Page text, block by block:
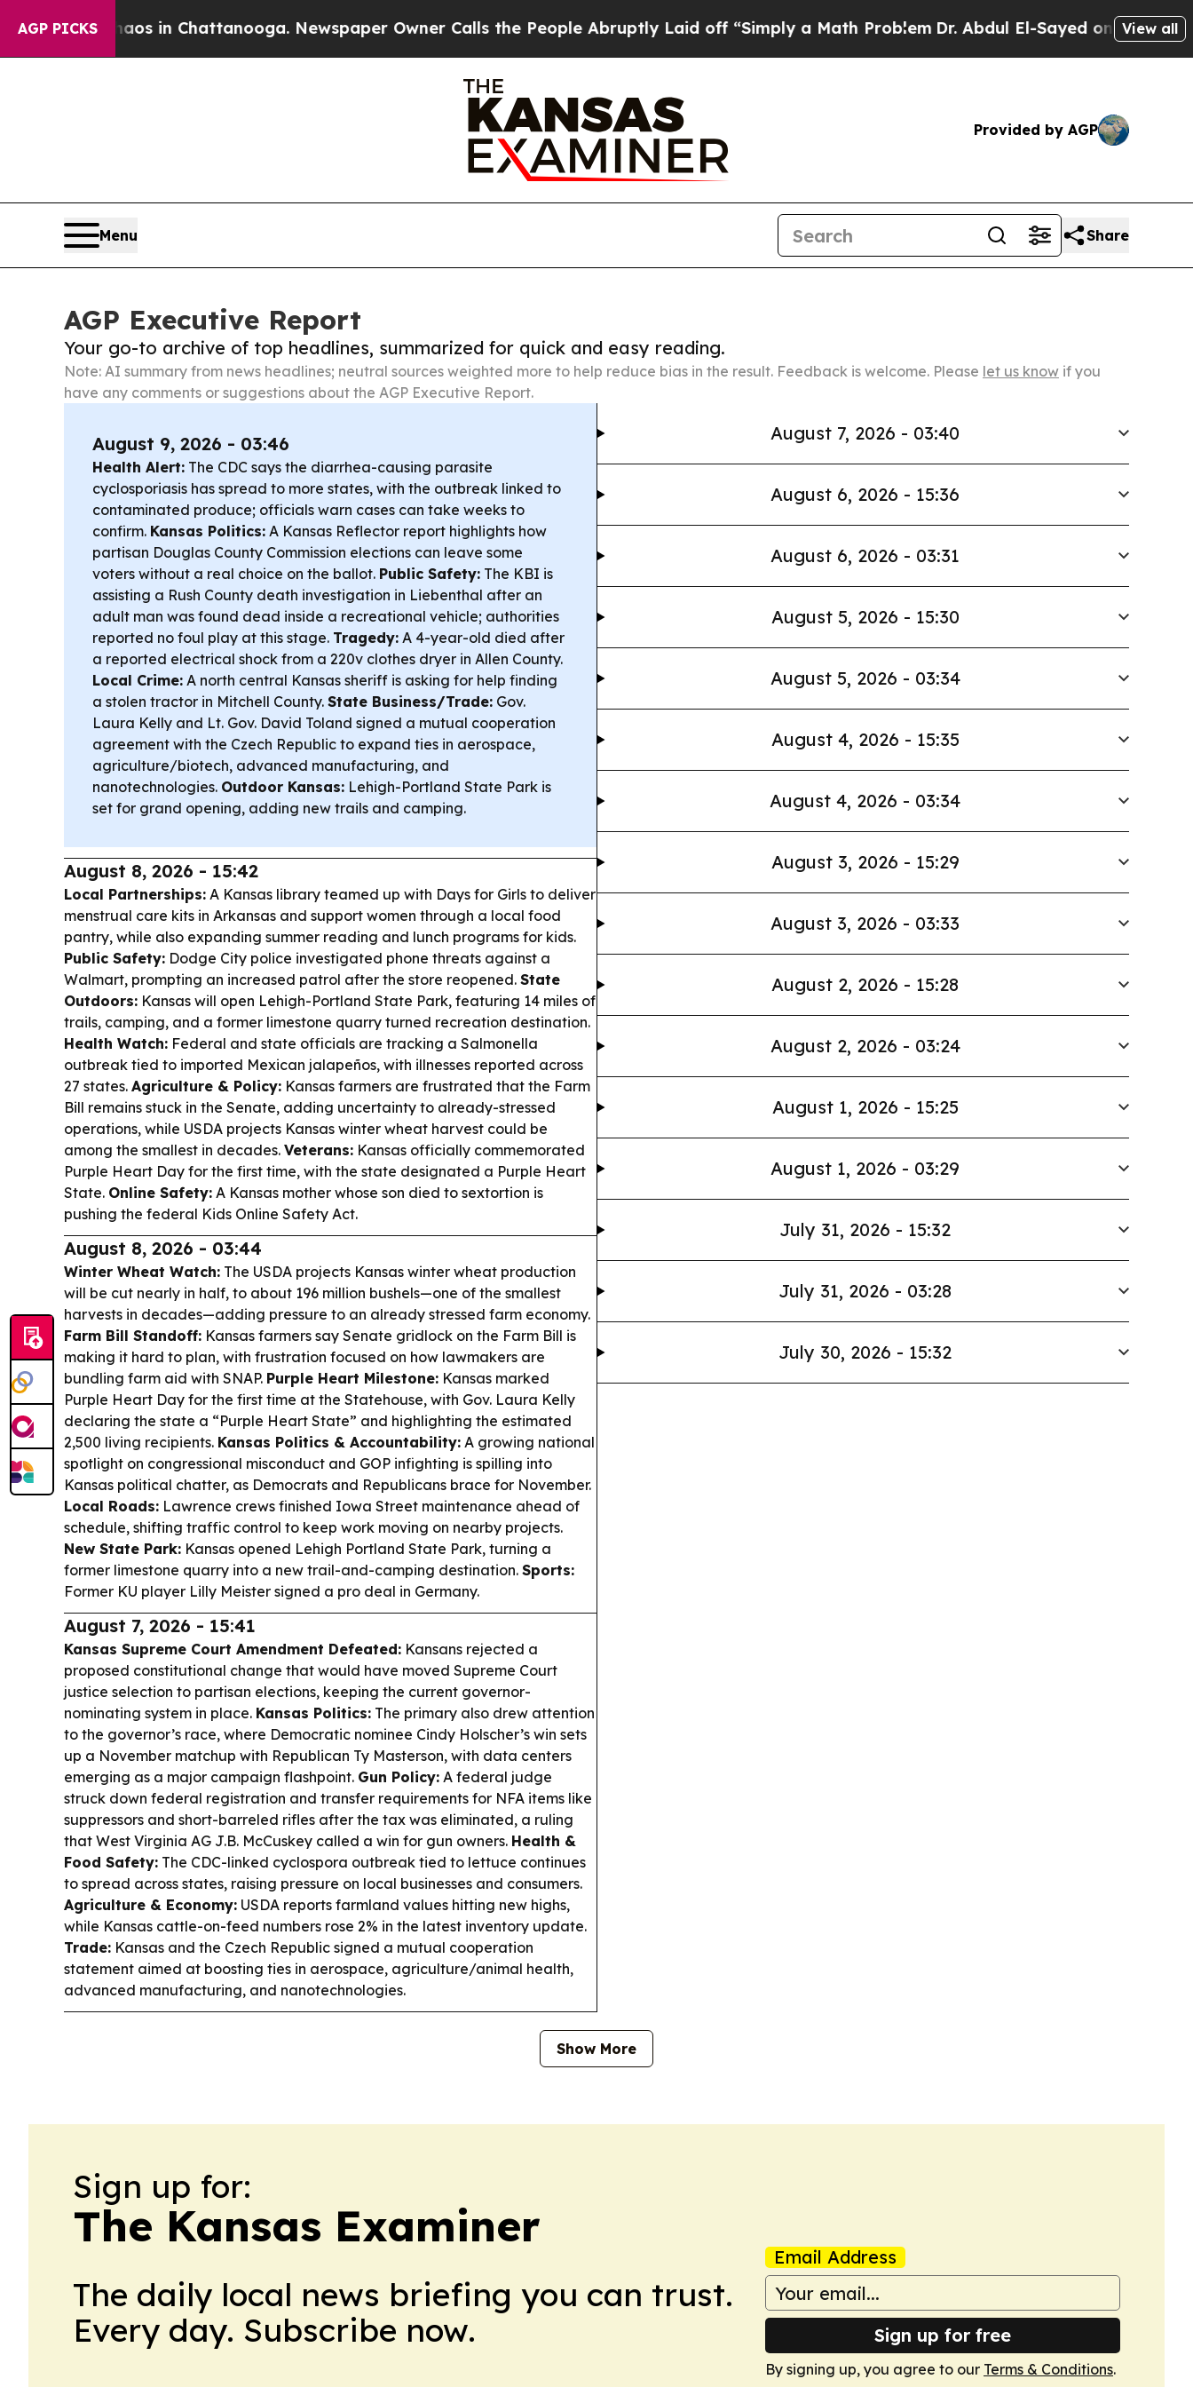
AGP PICKS
Chaos in Chattanooga. Newspaper Owner Calls the People Abruptly Laid off “Simply a Math Problem Dr. Abdul El-Sayed on Historic View all
Provided by AGP
Menu Share
AGP Executive Report
Your go-to archive of top headlines, summarized for quick and easy reading.
Note: AI summary from news headlines; neutral sources weighted more to help reduce bias in the result. Feedback is welcome. Please let us know if you
have any comments or suggestions about the AGP Executive Report.
August 9, 2026 - 03:46
Health Alert: The CDC says the diarrhea-causing parasite
cyclosporiasis has spread to more states, with the outbreak linked to
contaminated produce; officials warn cases can take weeks to
confirm. Kansas Politics: A Kansas Reflector report highlights how
partisan Douglas County Commission elections can leave some
voters without a real choice on the ballot. Public Safety: The KBI is
assisting a Rush County death investigation in Liebenthal after an
adult man was found dead inside a recreational vehicle; authorities
reported no foul play at this stage. Tragedy: A 4-year-old died after
a reported electrical shock from a 220v clothes dryer in Allen County.
Local Crime: A north central Kansas sheriff is asking for help finding
a stolen tractor in Mitchell County. State Business/Trade: Gov.
Laura Kelly and Lt. Gov. David Toland signed a mutual cooperation
agreement with the Czech Republic to expand ties in aerospace,
agriculture/biotech, advanced manufacturing, and
nanotechnologies. Outdoor Kansas: Lehigh-Portland State Park is
set for grand opening, adding new trails and camping.
August 8, 2026 - 15:42
Local Partnerships: A Kansas library teamed up with Days for Girls to deliver
menstrual care kits in Arkansas and support women through a local food
pantry, while also expanding summer reading and lunch programs for kids.
Public Safety: Dodge City police investigated phone threats against a
Walmart, prompting an increased patrol after the store reopened. State
Outdoors: Kansas will open Lehigh-Portland State Park, featuring 14 miles of
trails, camping, and a former limestone quarry turned recreation destination.
Health Watch: Federal and state officials are tracking a Salmonella
outbreak tied to imported Mexican jalapeños, with illnesses reported across
27 states. Agriculture & Policy: Kansas farmers are frustrated that the Farm
Bill remains stuck in the Senate, adding uncertainty to already-stressed
operations, while USDA projects Kansas winter wheat harvest could be
among the smallest in decades. Veterans: Kansas officially commemorated
Purple Heart Day for the first time, with the state designated a Purple Heart
State. Online Safety: A Kansas mother whose son died to sextortion is
pushing the federal Kids Online Safety Act.
August 8, 2026 - 03:44
Winter Wheat Watch: The USDA projects Kansas winter wheat production
will be cut nearly in half, to about 196 million bushels—one of the smallest
harvests in decades—adding pressure to an already stressed farm economy.
Farm Bill Standoff: Kansas farmers say Senate gridlock on the Farm Bill is
making it hard to plan, with frustration focused on how lawmakers are
bundling farm aid with SNAP. Purple Heart Milestone: Kansas marked
Purple Heart Day for the first time at the Statehouse, with Gov. Laura Kelly
declaring the state a “Purple Heart State” and highlighting the estimated
2,500 living recipients. Kansas Politics & Accountability: A growing national
spotlight on congressional misconduct and GOP infighting is spilling into
Kansas political chatter, as Democrats and Republicans brace for November.
Local Roads: Lawrence crews finished Iowa Street maintenance ahead of
schedule, shifting traffic control to keep work moving on nearby projects.
New State Park: Kansas opened Lehigh Portland State Park, turning a
former limestone quarry into a new trail-and-camping destination. Sports:
Former KU player Lilly Meister signed a pro deal in Germany.
August 7, 2026 - 15:41
Kansas Supreme Court Amendment Defeated: Kansans rejected a
proposed constitutional change that would have moved Supreme Court
justice selection to partisan elections, keeping the current governor-
nominating system in place. Kansas Politics: The primary also drew attention
to the governor’s race, where Democratic nominee Cindy Holscher’s win sets
up a November matchup with Republican Ty Masterson, with data centers
emerging as a major campaign flashpoint. Gun Policy: A federal judge
struck down federal registration and transfer requirements for NFA items like
suppressors and short-barreled rifles after the tax was eliminated, a ruling
that West Virginia AG J.B. McCuskey called a win for gun owners. Health &
Food Safety: The CDC-linked cyclospora outbreak tied to lettuce continues
to spread across states, raising pressure on local businesses and consumers.
Agriculture & Economy: USDA reports farmland values hitting new highs,
while Kansas cattle-on-feed numbers rose 2% in the latest inventory update.
Trade: Kansas and the Czech Republic signed a mutual cooperation
statement aimed at boosting ties in aerospace, agriculture/animal health,
advanced manufacturing, and nanotechnologies.
August 7, 2026 - 03:40
August 6, 2026 - 15:36
August 6, 2026 - 03:31
August 5, 2026 - 15:30
August 5, 2026 - 03:34
August 4, 2026 - 15:35
August 4, 2026 - 03:34
August 3, 2026 - 15:29
August 3, 2026 - 03:33
August 2, 2026 - 15:28
August 2, 2026 - 03:24
August 1, 2026 - 15:25
August 1, 2026 - 03:29
July 31, 2026 - 15:32
July 31, 2026 - 03:28
July 30, 2026 - 15:32
Show More
Sign up for:
The Kansas Examiner
The daily local news briefing you can trust.
Every day. Subscribe now.
Email Address
Sign up for free
By signing up, you agree to our Terms & Conditions.